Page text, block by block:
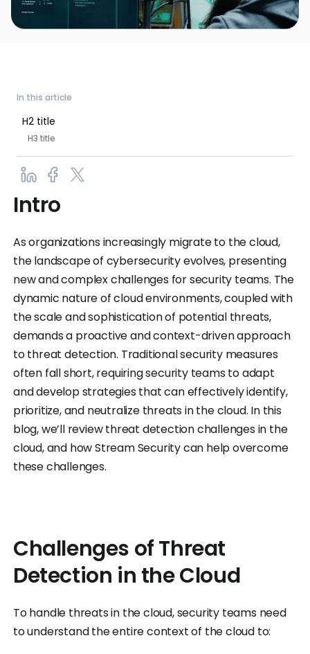
In this article
H2 title
H3 title
Intro
As organizations increasingly migrate to the cloud,
the landscape of cybersecurity evolves, presenting
new and complex challenges for security teams. The
dynamic nature of cloud environments, coupled with
the scale and sophistication of potential threats,
demands a proactive and context-driven approach
to threat detection. Traditional security measures
often fall short, requiring security teams to adapt
and develop strategies that can effectively identify,
prioritize, and neutralize threats in the cloud. In this
blog, we’ll review threat detection challenges in the
cloud, and how Stream Security can help overcome
these challenges.
Challenges of Threat
Detection in the Cloud
To handle threats in the cloud, security teams need
to understand the entire context of the cloud to: